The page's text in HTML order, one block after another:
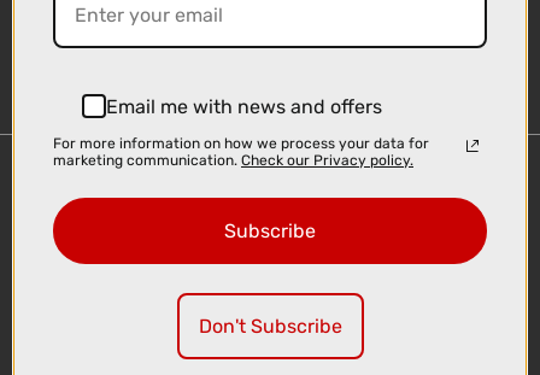
Delivery
Click & Collect
Email me with news and offers
For more information on how we process your data for
marketing communication. Check our Privacy policy.
Subscribe
Don't Subscribe